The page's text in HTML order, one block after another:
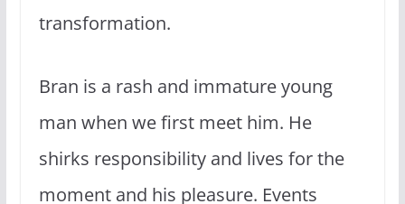
transformation.
Bran is a rash and immature young
man when we first meet him. He
shirks responsibility and lives for the
moment and his pleasure. Events